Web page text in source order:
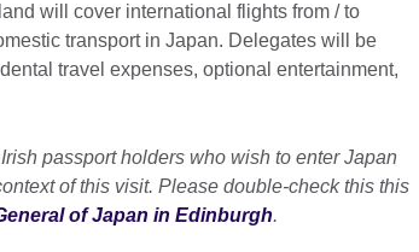
will cover international flights from / to
transport in Japan. Delegates will be
travel expenses, optional entertainment,
passport holders who wish to enter Japan
of this visit. Please double-check this this
of Japan in Edinburgh.